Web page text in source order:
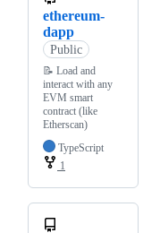
ethereum-
dapp
Public
📝 Load and
interact with any
EVM smart
contract (like
Etherscan)
TypeScript
1